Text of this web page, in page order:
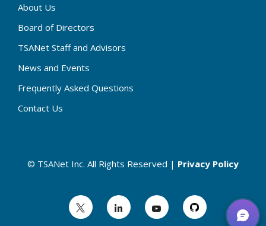
About Us
Board of Directors
TSANet Staff and Advisors
News and Events
Frequently Asked Questions
Contact Us
© TSANet Inc. All Rights Reserved | Privacy Policy